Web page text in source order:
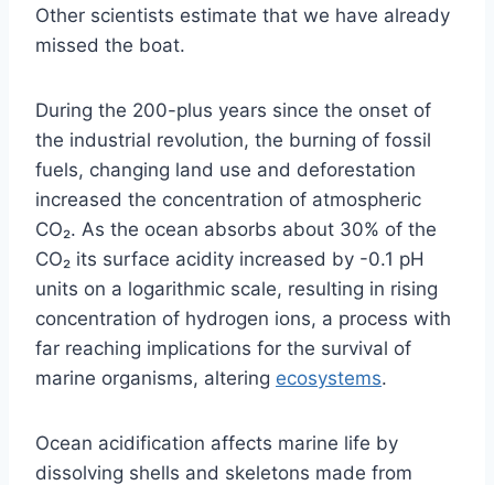
Other scientists estimate that we have already
missed the boat.
During the 200-plus years since the onset of
the industrial revolution, the burning of fossil
fuels, changing land use and deforestation
increased the concentration of atmospheric
CO₂. As the ocean absorbs about 30% of the
CO₂ its surface acidity increased by -0.1 pH
units on a logarithmic scale, resulting in rising
concentration of hydrogen ions, a process with
far reaching implications for the survival of
marine organisms, altering ecosystems.
Ocean acidification affects marine life by
dissolving shells and skeletons made from